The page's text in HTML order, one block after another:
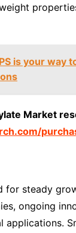
is your
Market
for steady
ongoing
applications.